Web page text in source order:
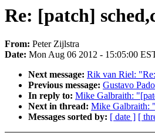
Re: [patch]
From: Peter Zijlstra
Date: Mon Aug 06 2012 - 15:05:00
Next message: Rik van Riel:
Previous message: Gustavo
In reply to: Mike Galbraith:
Next in thread: Mike Galbraith:
Messages sorted by: [ date ] [